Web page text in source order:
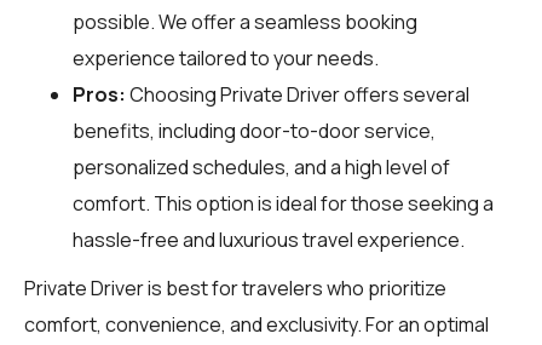
possible. We offer a seamless booking
experience tailored to your needs.
Pros: Choosing Private Driver offers several
benefits, including door-to-door service,
personalized schedules, and a high level of
comfort. This option is ideal for those seeking a
hassle-free and luxurious travel experience.
Private Driver is best for travelers who prioritize
comfort, convenience, and exclusivity. For an optimal